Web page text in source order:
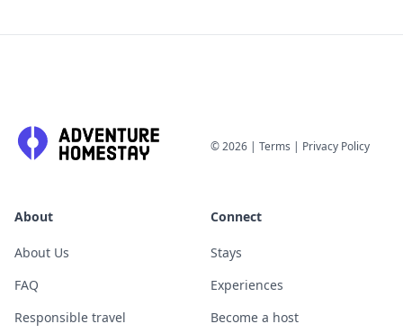
©2026 | Terms | Privacy Policy
About
About Us
FAQ
Responsible travel
Connect
Stays
Experiences
Become a host